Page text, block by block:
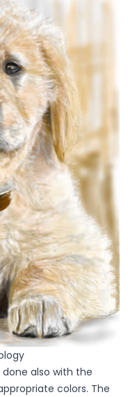
also with the
colors. The